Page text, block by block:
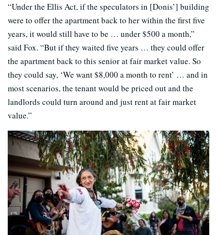
“Under the Ellis Act, if the speculators in [Donis’] building
were to offer the apartment back to her within the first five
years, it would still have to be … under $500 a month,”
said Fox. “But if they waited five years … they could offer
the apartment back to this senior at fair market value. So
they could say, ‘We want $8,000 a month to rent’ … and in
most scenarios, the tenant would be priced out and the
landlords could turn around and just rent at fair market
value.”